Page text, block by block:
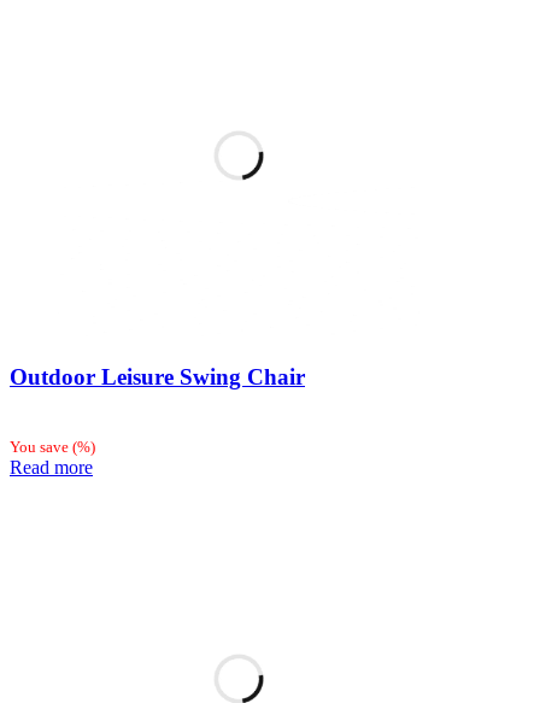
Outdoor Leisure Swing Chair
You save (%)
Read more